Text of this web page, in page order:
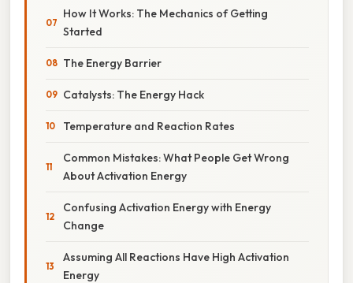
How It Works: The Mechanics of Getting
Started
The Energy Barrier
Catalysts: The Energy Hack
Temperature and Reaction Rates
Common Mistakes: What People Get Wrong
About Activation Energy
Confusing Activation Energy with Energy
Change
Assuming All Reactions Have High Activation
Energy